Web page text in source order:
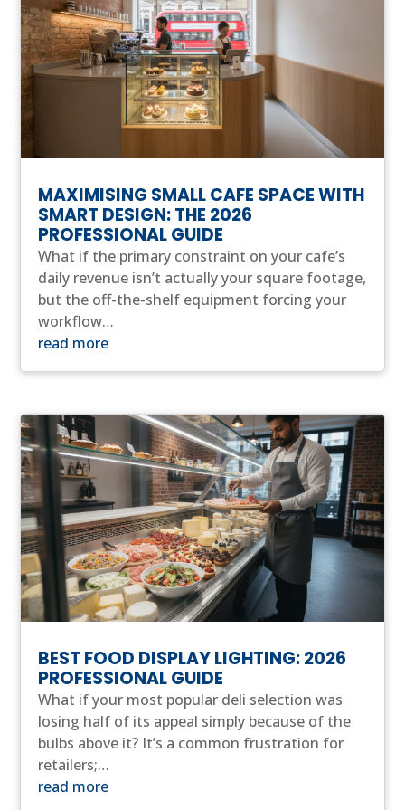
MAXIMISING SMALL CAFE SPACE WITH
SMART DESIGN: THE 2026
PROFESSIONAL GUIDE
What if the primary constraint on your cafe’s
daily revenue isn’t actually your square footage,
but the off-the-shelf equipment forcing your
workflow…
read more
BEST FOOD DISPLAY LIGHTING: 2026
PROFESSIONAL GUIDE
What if your most popular deli selection was
losing half of its appeal simply because of the
bulbs above it? It’s a common frustration for
retailers;…
read more